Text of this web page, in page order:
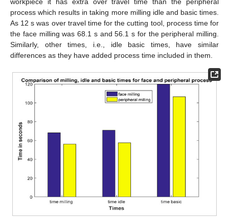
process which results in taking more milling idle and basic times.
As 12 s was over travel time for the cutting tool, process time for
the face milling was 68.1 s and 56.1 s for the peripheral milling.
Similarly, other times, i.e., idle basic times, have similar
differences as they have added process time included in them.